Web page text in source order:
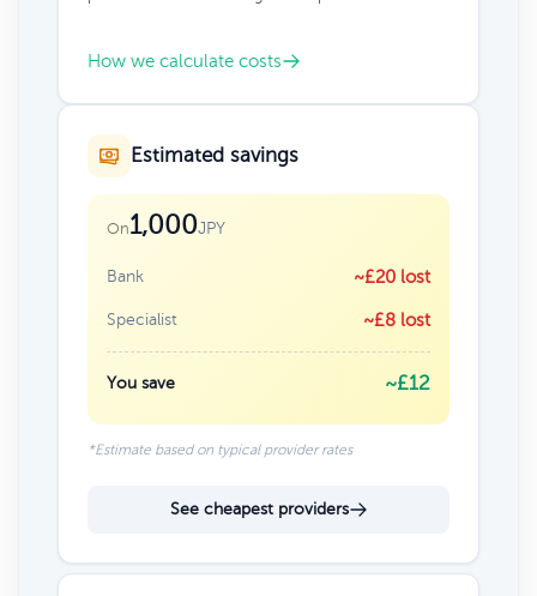
How we calculate costs
Estimated savings
On1,000JPY
Bank ~£20 lost
Specialist ~£8 lost
You save ~£12
*Estimate based on typical provider rates
See cheapest providers